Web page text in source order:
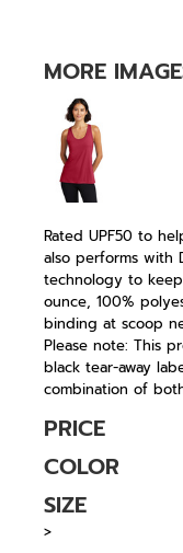
MORE
Rated UPF50 to
also performs with
technology to
ounce, 100%
binding at scoop
Please note: This
black tear-away
combination of
PRICE
COLOR
SIZE
>